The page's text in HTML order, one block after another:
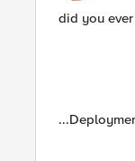
did you